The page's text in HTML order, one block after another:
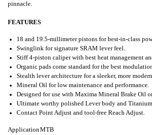
pinnacle.
FEATURES
18 and 19.5-millimeter pistons for best-in-class
Swinglink for signature SRAM lever feel.
Stiff 4-piston caliper with best heat management
Organic pads come standard for the best
Stealth lever architecture for a sleeker, more
Mineral Oil for low maintenance and performance.
Designed for use with Maxima Mineral Brake Oil
Ultimate worthy polished Lever body and
Contact Point Adjust and tool-free Reach Adjust.
ApplicationMTB